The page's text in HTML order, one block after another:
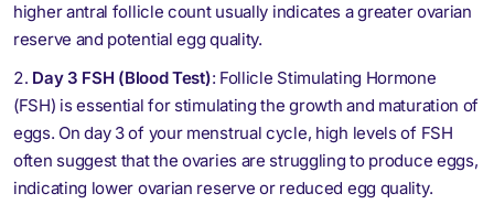
higher antral follicle count usually indicates a greater ovarian
reserve and potential egg quality.
Day 3 FSH (Blood Test): Follicle Stimulating Hormone
(FSH) is essential for stimulating the growth and maturation of
eggs. On day 3 of your menstrual cycle, high levels of FSH
often suggest that the ovaries are struggling to produce eggs,
indicating lower ovarian reserve or reduced egg quality.